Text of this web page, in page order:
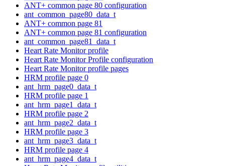
ANT+ common page 80 configuration
ant_common_page80_data_t
ANT+ common page 81
ANT+ common page 81 configuration
ant_common_page81_data_t
Heart Rate Monitor profile
Heart Rate Monitor Profile configuration
Heart Rate Monitor profile pages
HRM profile page 0
ant_hrm_page0_data_t
HRM profile page 1
ant_hrm_page1_data_t
HRM profile page 2
ant_hrm_page2_data_t
HRM profile page 3
ant_hrm_page3_data_t
HRM profile page 4
ant_hrm_page4_data_t